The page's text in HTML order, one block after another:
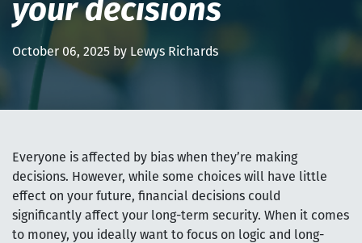
your decisions
October 06, 2025 by Lewys Richards
Everyone is affected by bias when they’re making
decisions. However, while some choices will have little
effect on your future, financial decisions could
significantly affect your long-term security. When it comes
to money, you ideally want to focus on logic and long-